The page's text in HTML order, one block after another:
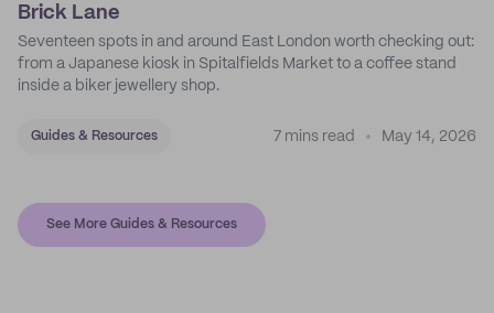
Brick Lane
Seventeen spots in and around East London worth checking out:
from a Japanese kiosk in Spitalfields Market to a coffee stand
inside a biker jewellery shop.
Guides & Resources 7 mins read May 14, 2026
See More Guides & Resources